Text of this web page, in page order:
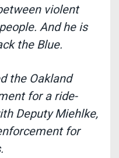
violent
. And he is
the Blue.
the Oakland
for a ride-
Deputy Miehlke,
for